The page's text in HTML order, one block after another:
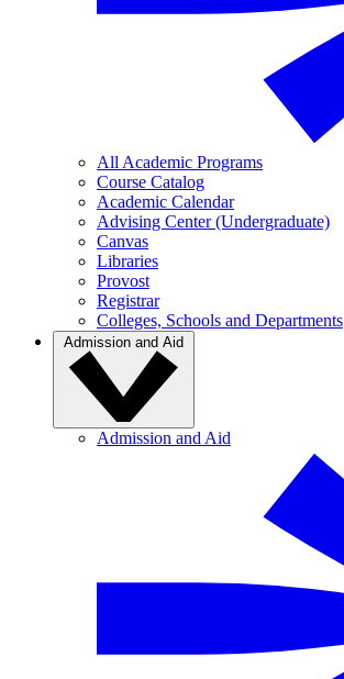
All Academic Programs
Course Catalog
Academic Calendar
Advising Center (Undergraduate)
Canvas
Libraries
Provost
Registrar
Colleges, Schools and Departments
Admission and Aid
Admission and Aid